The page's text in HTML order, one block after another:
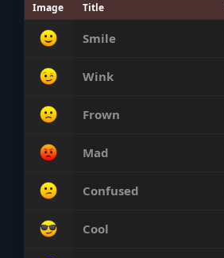
Image Title
Smile
Wink
Frown
Mad
Confused
Cool